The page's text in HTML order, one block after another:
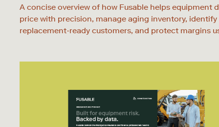
A concise overview of how Fusable helps equipment
price with precision, manage aging inventory, identify
replacement-ready customers, and protect margins